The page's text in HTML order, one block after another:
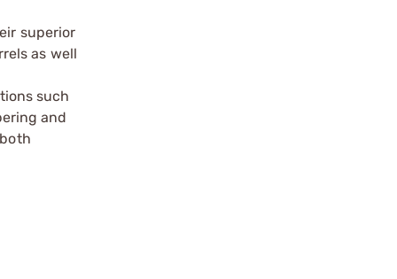
superior
as well
such
and